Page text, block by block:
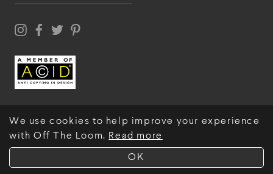
OK
We use cookies to help improve your experience
with Off The Loom. Read more
© Off The Loom 2026